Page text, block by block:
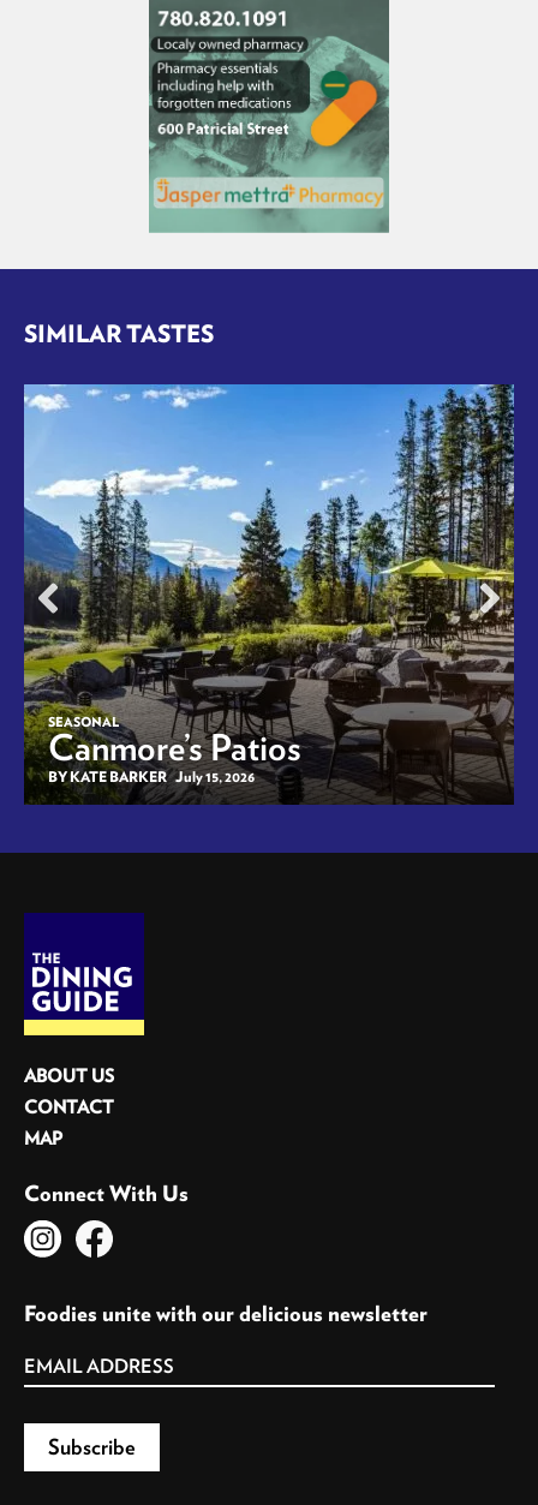
SIMILAR TASTES
SEASONAL
Canmore’s Patios
BY KATE BARKER July 15, 2026
ABOUT US
CONTACT
MAP
Connect With Us
Foodies unite with our delicious newsletter